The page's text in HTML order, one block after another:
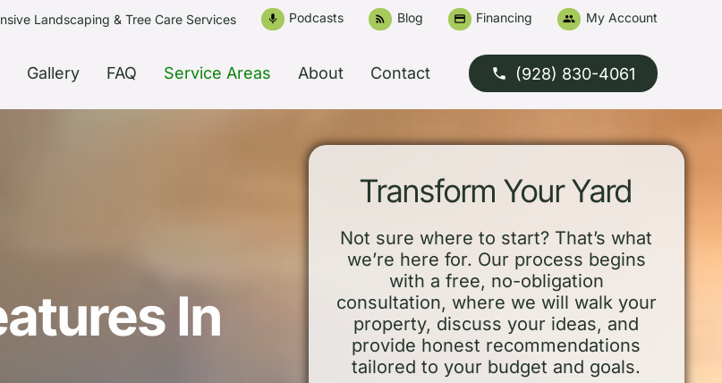
Landscaping & Tree Care Services mic Podcasts rss_feed Blog credit_card Financing people My Account
Gallery FAQ Service Areas About Contact phone (928) 830-4061
In
Transform Your Yard
Not sure where to start? That’s what
we’re here for. Our process begins
with a free, no-obligation
consultation, where we will walk your
property, discuss your ideas, and
provide honest recommendations
tailored to your budget and goals.